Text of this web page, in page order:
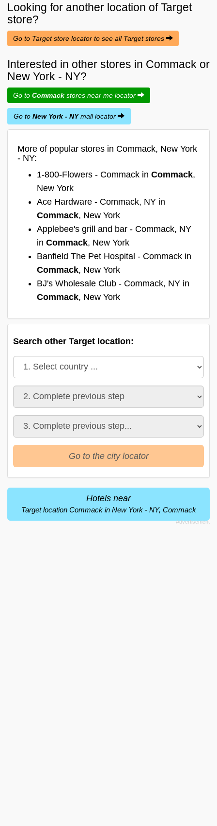
Looking for another location ofTarget
store?
Go to Target store locator to see all Target stores
Interested in other stores in Commack or
New York - NY?
Go to Commack stores near me locator
Go to New York - NYmall locator
More of popular stores in Commack, New York
- NY:
1-800-Flowers - Commack in Commack,
New York
Ace Hardware - Commack, NY in
Commack, New York
Applebee's grill and bar - Commack, NY
in Commack, New York
Banfield The Pet Hospital - Commack in
Commack, New York
BJ's Wholesale Club - Commack, NY in
Commack, New York
Search other Target location:
Go to the city locator
Hotels near
Target location Commack in New York - NY, Commack